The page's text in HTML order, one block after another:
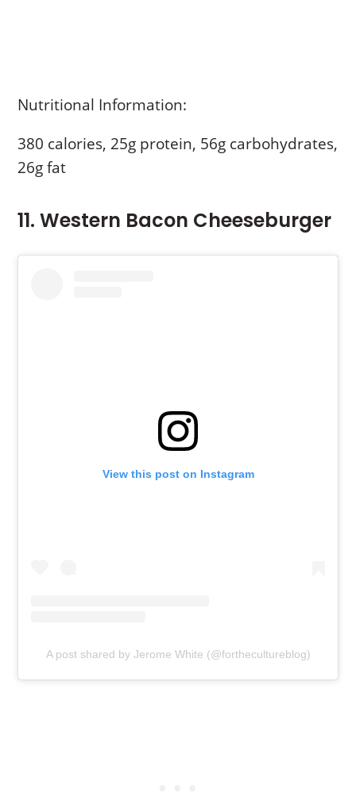
Nutritional Information:
380 calories, 25g protein, 56g carbohydrates,
26g fat
11. Western Bacon Cheeseburger
View this post on Instagram
A post shared by Jerome White (@forthecultureblog)